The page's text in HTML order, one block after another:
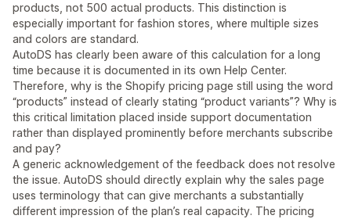
products, not 500 actual products. This distinction is
especially important for fashion stores, where multiple sizes
and colors are standard.
AutoDS has clearly been aware of this calculation for a long
time because it is documented in its own Help Center.
Therefore, why is the Shopify pricing page still using the word
“products” instead of clearly stating “product variants”? Why is
this critical limitation placed inside support documentation
rather than displayed prominently before merchants subscribe
and pay?
A generic acknowledgement of the feedback does not resolve
the issue. AutoDS should directly explain why the sales page
uses terminology that can give merchants a substantially
different impression of the plan’s real capacity. The pricing